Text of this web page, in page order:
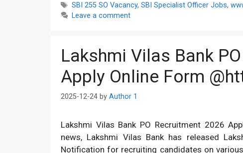
Tags
SBI 255 SO Vacancy, SBI Specialist Officer Jobs,
Leave a comment
Lakshmi Vilas Bank
Apply Online Form
2025-12-24 by Author 1
Lakshmi Vilas Bank PO Recruitment 2026
news, Lakshmi Vilas Bank has released
Notification for recruiting candidates on